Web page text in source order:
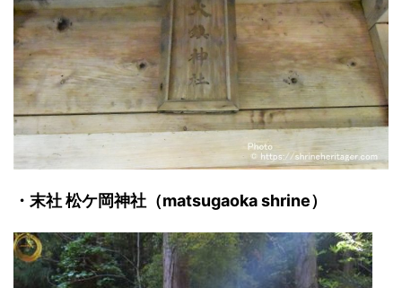
・末社 松ケ岡神社（matsugaoka shrine）